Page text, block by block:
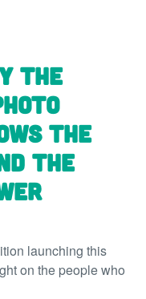
the
the
the
launching this
on the people who